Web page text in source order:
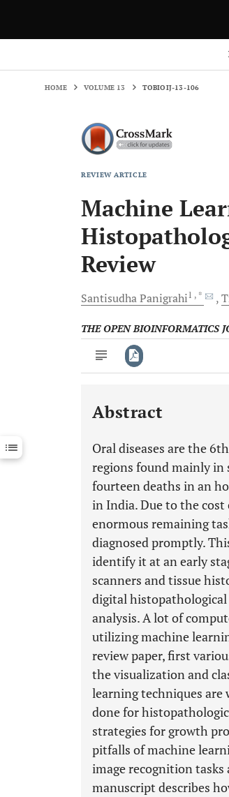
HOME VOLUME 13 TOBIOIJ-13-106
REVIEW ARTICLE
Machine
Review
SantisudhaPanigrahi1 , *
THE OPEN BIOINFORMATICS
Downloads 11,803
Last 12 Months 11,803
Abstract
Oral diseases are the
regions found mainly in
fourteen deaths in an
in India. Due to the
enormous remaining
diagnosed promptly.
identify it at an early
scanners and tissue
digital
analysis. A lot of
utilizing machine
review paper, first
the visualization and
learning techniques are
done for
strategies for growth
pitfalls of machine
image recognition tasks
manuscript describes